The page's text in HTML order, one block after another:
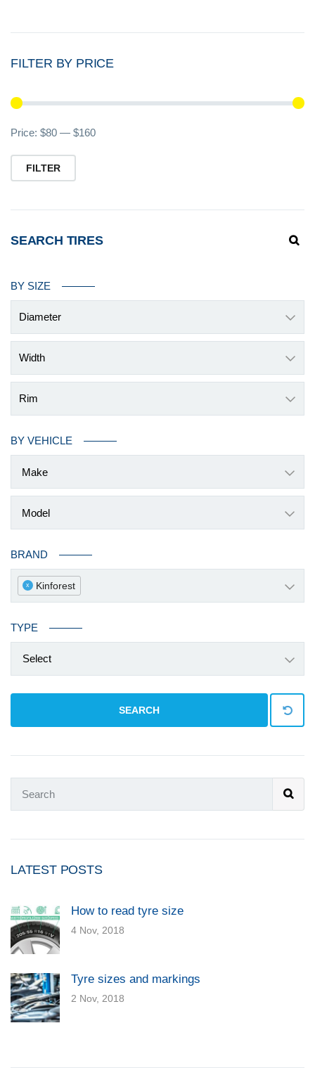
FILTER BY PRICE
FILTER
Price: $80 — $160
SEARCH TIRES
BY SIZE
Diameter
Width
Rim
BY VEHICLE
BRAND
x Kinforest
TYPE
Select
SEARCH
LATEST POSTS
How to read tyre size
4 Nov, 2018
Tyre sizes and markings
2 Nov, 2018